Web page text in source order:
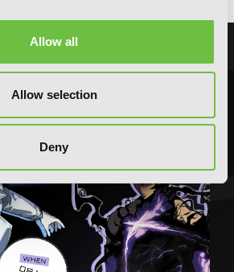
Allow all
Allow selection
Deny